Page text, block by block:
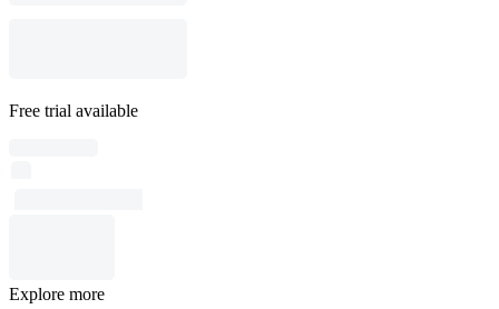
Free trial available
Explore more